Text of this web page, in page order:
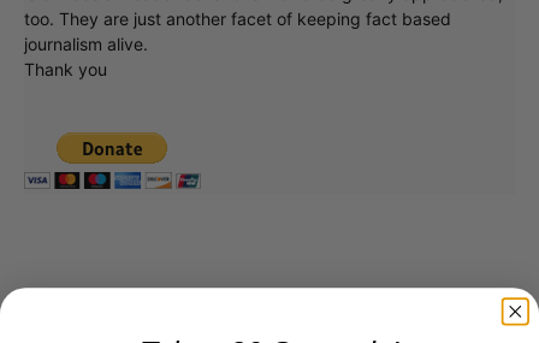
too. They are just another facet of keeping fact based
journalism alive.
Thank you